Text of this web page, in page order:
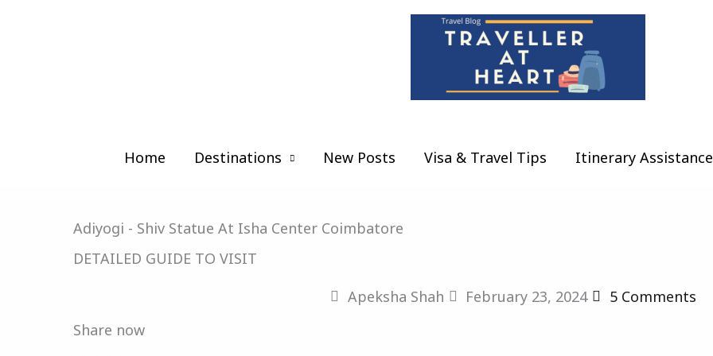
Home Destinations New Posts Visa & Travel Tips Itinerary Assistance
Adiyogi - Shiv Statue At Isha Center Coimbatore
DETAILED GUIDE TO VISIT
Apeksha Shah
February 23, 2024
5 Comments
Share now